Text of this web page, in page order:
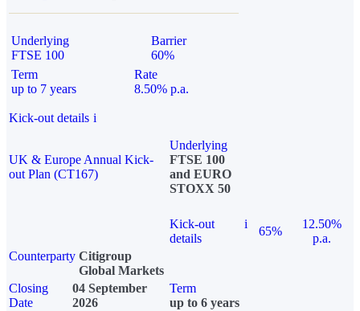
Underlying
FTSE 100
Barrier
60%
Term
up to 7 years
Rate
8.50% p.a.
Kick-out details i
UK & Europe Annual Kick-
out Plan (CT167)
Underlying
FTSE 100
and EURO
STOXX 50
Kick-out
details
i
65%
12.50%
p.a.
Counterparty Citigroup
Global Markets
Closing
Date
04 September
2026
Term
up to 6 years